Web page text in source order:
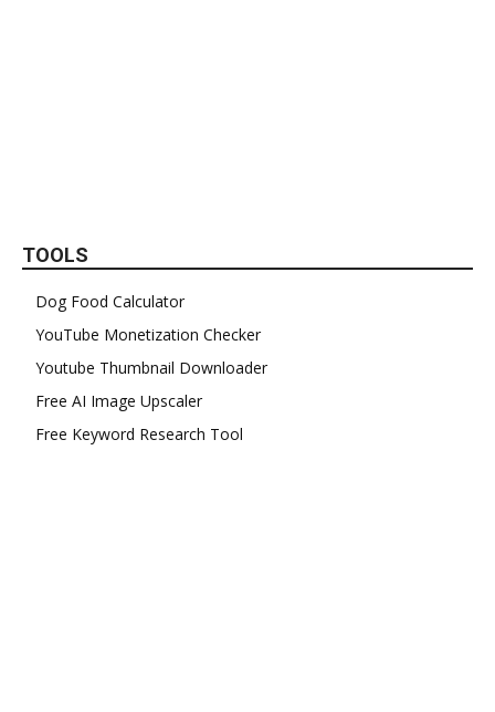
TOOLS
Dog Food Calculator
YouTube Monetization Checker
Youtube Thumbnail Downloader
Free AI Image Upscaler
Free Keyword Research Tool